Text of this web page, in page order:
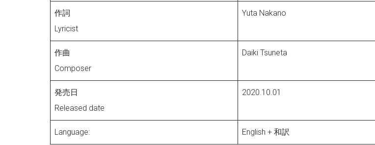
作詞
Lyricist
Yuta Nakano
作曲
Composer
Daiki Tsuneta
発売日
Released date
2020.10.01
Language: English + 和訳